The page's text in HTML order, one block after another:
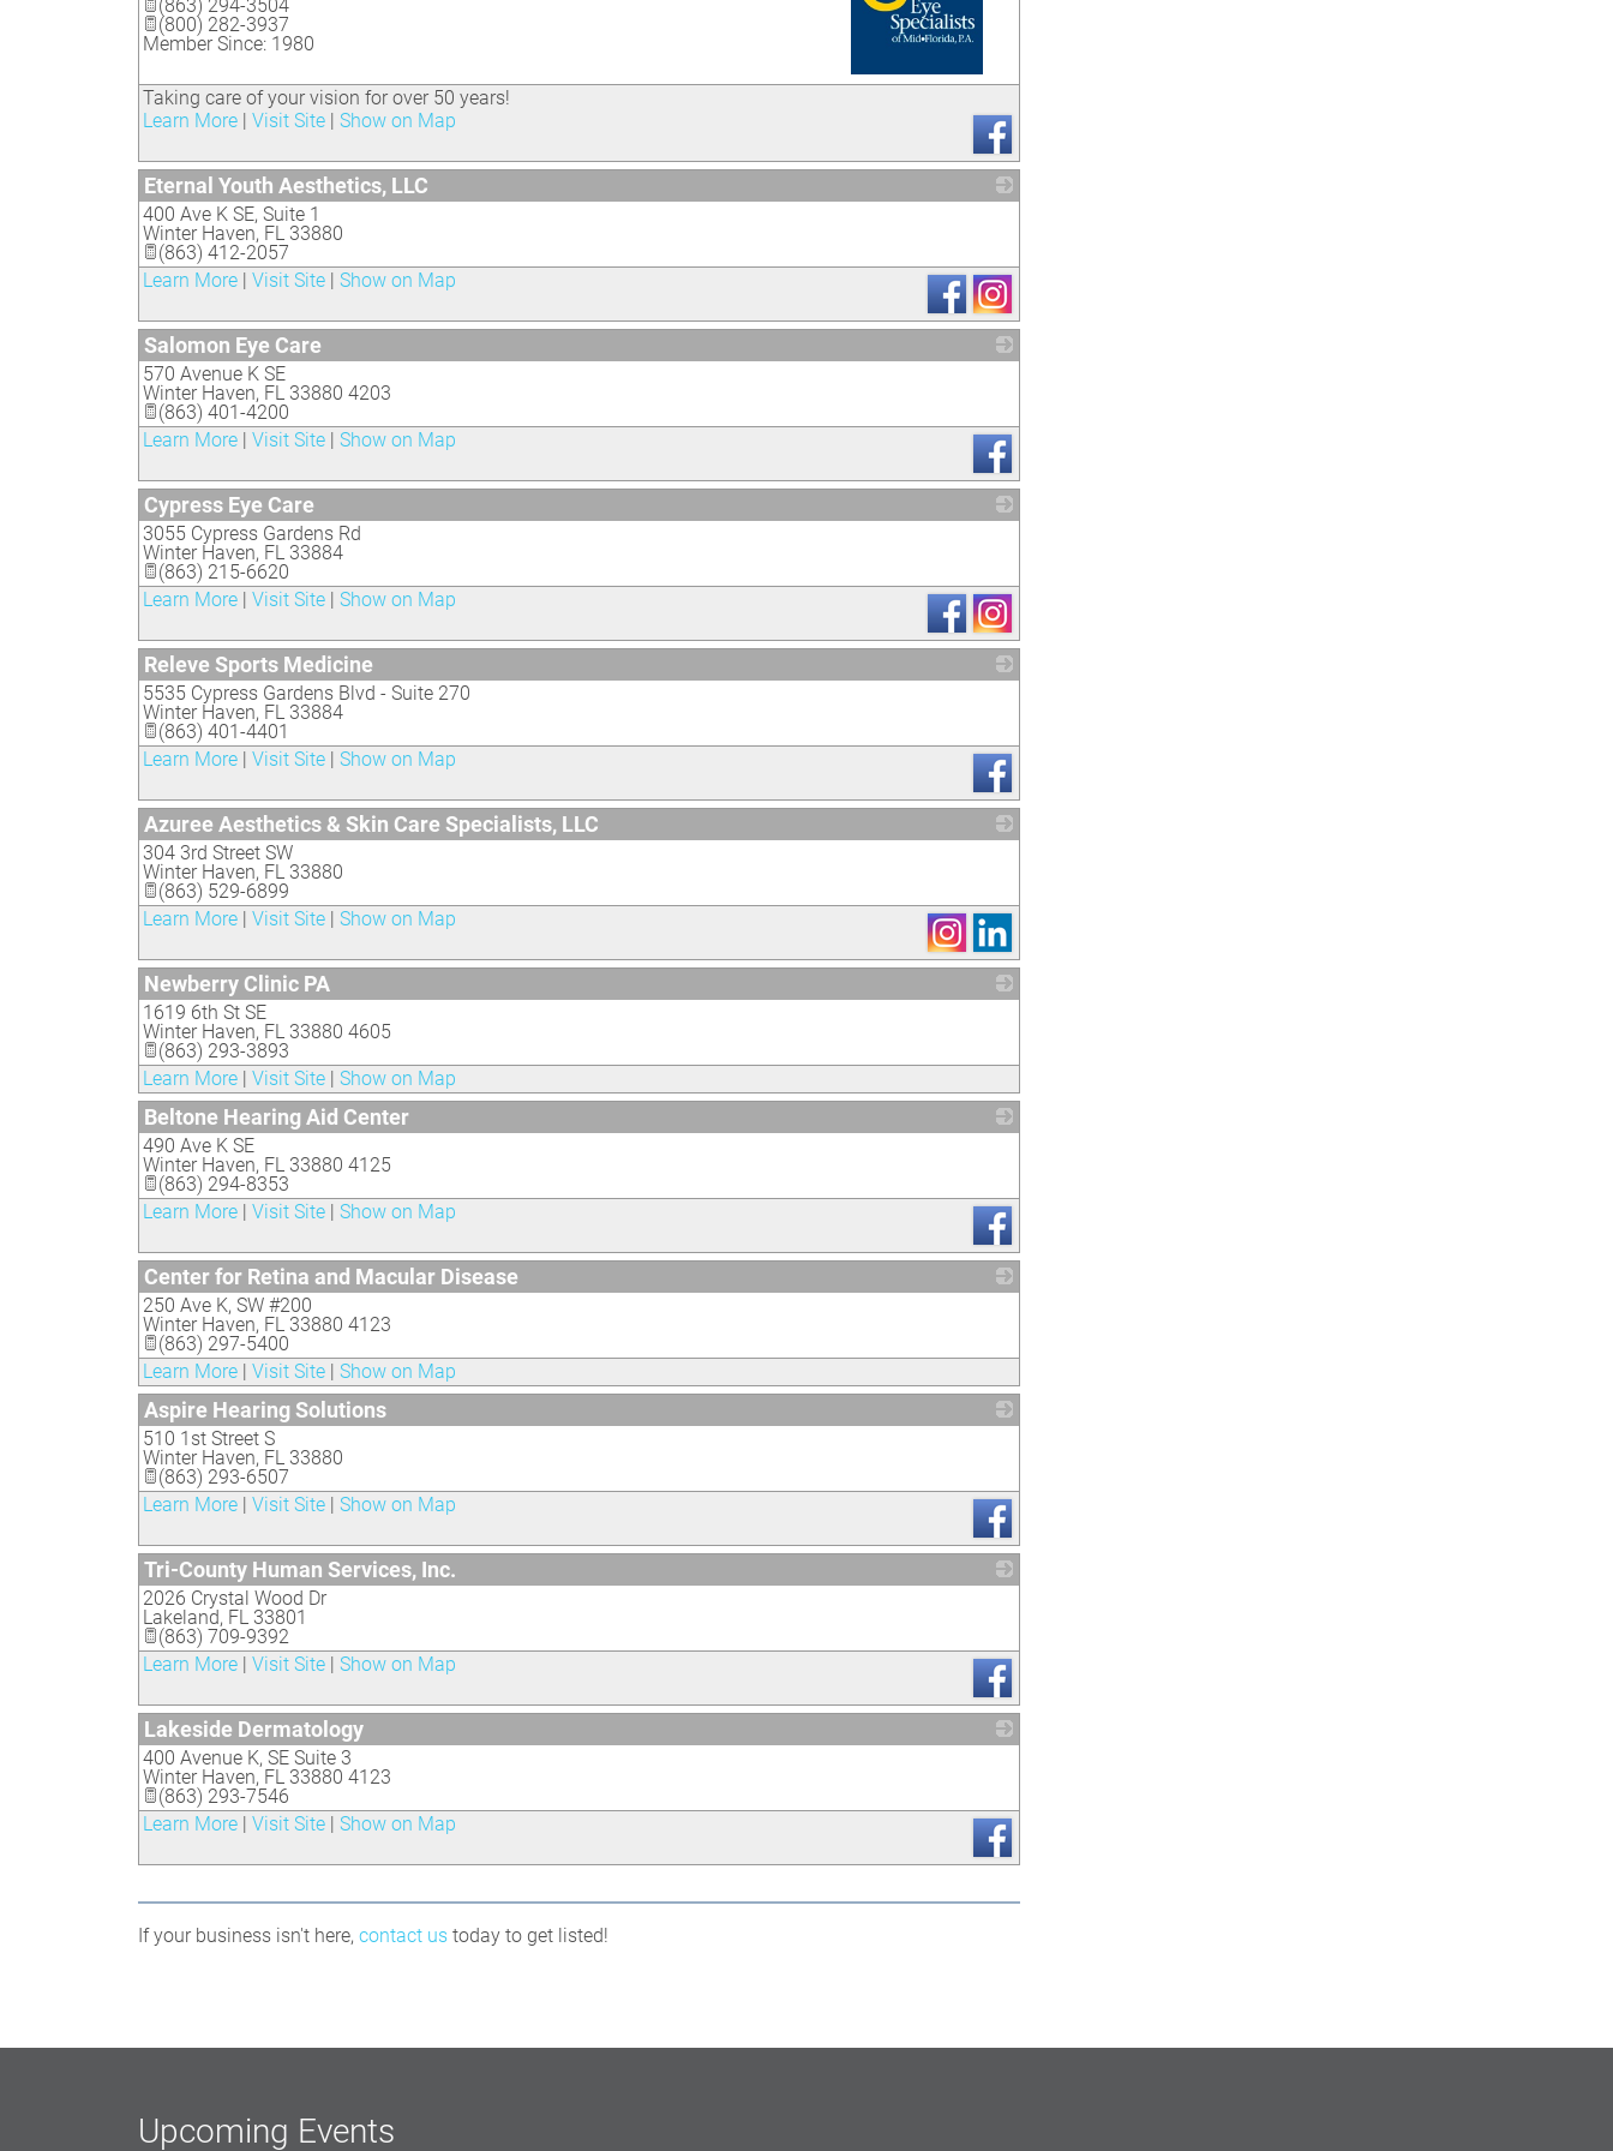
_
(863) 294-3504
(800) 282-3937
Member Since: 1980
Taking care of your vision for over 50 years!
Learn More| Visit Site| Show on Map
Eternal Youth Aesthetics, LLC
400 Ave K SE, Suite 1
Winter Haven, FL 33880
(863) 412-2057
Learn More| Visit Site| Show on Map
Salomon Eye Care
570 Avenue K SE
Winter Haven, FL 33880 4203
(863) 401-4200
Learn More| Visit Site| Show on Map
Cypress Eye Care
3055 Cypress Gardens Rd
Winter Haven, FL 33884
(863) 215-6620
Learn More| Visit Site| Show on Map
Releve Sports Medicine
5535 Cypress Gardens Blvd - Suite 270
Winter Haven, FL 33884
(863) 401-4401
Learn More| Visit Site| Show on Map
Azuree Aesthetics & Skin Care Specialists, LLC
304 3rd Street SW
Winter Haven, FL 33880
(863) 529-6899
Learn More| Visit Site| Show on Map
Newberry Clinic PA
1619 6th St SE
Winter Haven, FL 33880 4605
(863) 293-3893
Learn More| Visit Site| Show on Map
Beltone Hearing Aid Center
490 Ave K SE
Winter Haven, FL 33880 4125
(863) 294-8353
Learn More| Visit Site| Show on Map
Center for Retina and Macular Disease
250 Ave K, SW #200
Winter Haven, FL 33880 4123
(863) 297-5400
Learn More| Visit Site| Show on Map
Aspire Hearing Solutions
510 1st Street S
Winter Haven, FL 33880
(863) 293-6507
Learn More| Visit Site| Show on Map
Tri-County Human Services, Inc.
2026 Crystal Wood Dr
Lakeland, FL 33801
(863) 709-9392
Learn More| Visit Site| Show on Map
Lakeside Dermatology
400 Avenue K, SE Suite 3
Winter Haven, FL 33880 4123
(863) 293-7546
Learn More| Visit Site| Show on Map
If your business isn't here, contact ustoday to get listed!
Upcoming Events